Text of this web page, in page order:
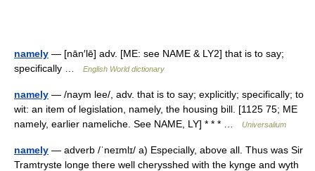
namely — [nān′lē] adv. [ME: see NAME & LY2] that is to say;
specifically …
English World dictionary
namely — /naym lee/, adv. that is to say; explicitly; specifically; to
wit: an item of legislation, namely, the housing bill. [1125 75; ME
namely, earlier nameliche. See NAME, LY] * * * …
Universalium
namely — adverb /ˈneɪmlɪ/ a) Especially, above all. Thus was Sir
Tramtryste longe there well cherysshed with the kynge and wyth